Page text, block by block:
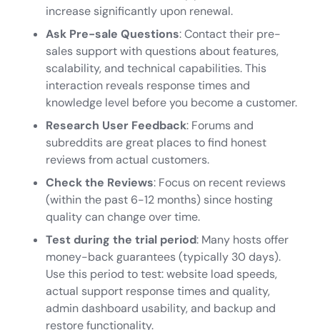
increase significantly upon renewal.
Ask Pre-sale Questions: Contact their pre-
sales support with questions about features,
scalability, and technical capabilities. This
interaction reveals response times and
knowledge level before you become a customer.
Research User Feedback: Forums and
subreddits are great places to find honest
reviews from actual customers.
Check the Reviews: Focus on recent reviews
(within the past 6-12 months) since hosting
quality can change over time.
Test during the trial period: Many hosts offer
money-back guarantees (typically 30 days).
Use this period to test: website load speeds,
actual support response times and quality,
admin dashboard usability, and backup and
restore functionality.